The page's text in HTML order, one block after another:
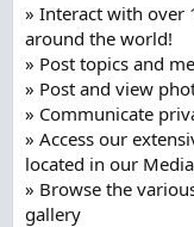
» Interact with over
around the world!
» Post topics and
» Post and view
» Communicate
» Access our
located in our
» Browse the
gallery